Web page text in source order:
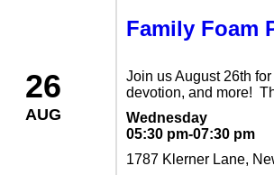
26
AUG
Family Foam
Join us August 26th
devotion, and more!
Wednesday
05:30 pm-07:30 pm
1787 Klerner Lane,